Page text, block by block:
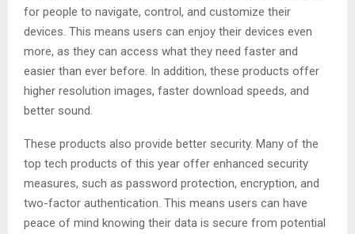
for people to navigate, control, and customize their
devices. This means users can enjoy their devices even
more, as they can access what they need faster and
easier than ever before. In addition, these products offer
higher resolution images, faster download speeds, and
better sound.
These products also provide better security. Many of the
top tech products of this year offer enhanced security
measures, such as password protection, encryption, and
two-factor authentication. This means users can have
peace of mind knowing their data is secure from potential